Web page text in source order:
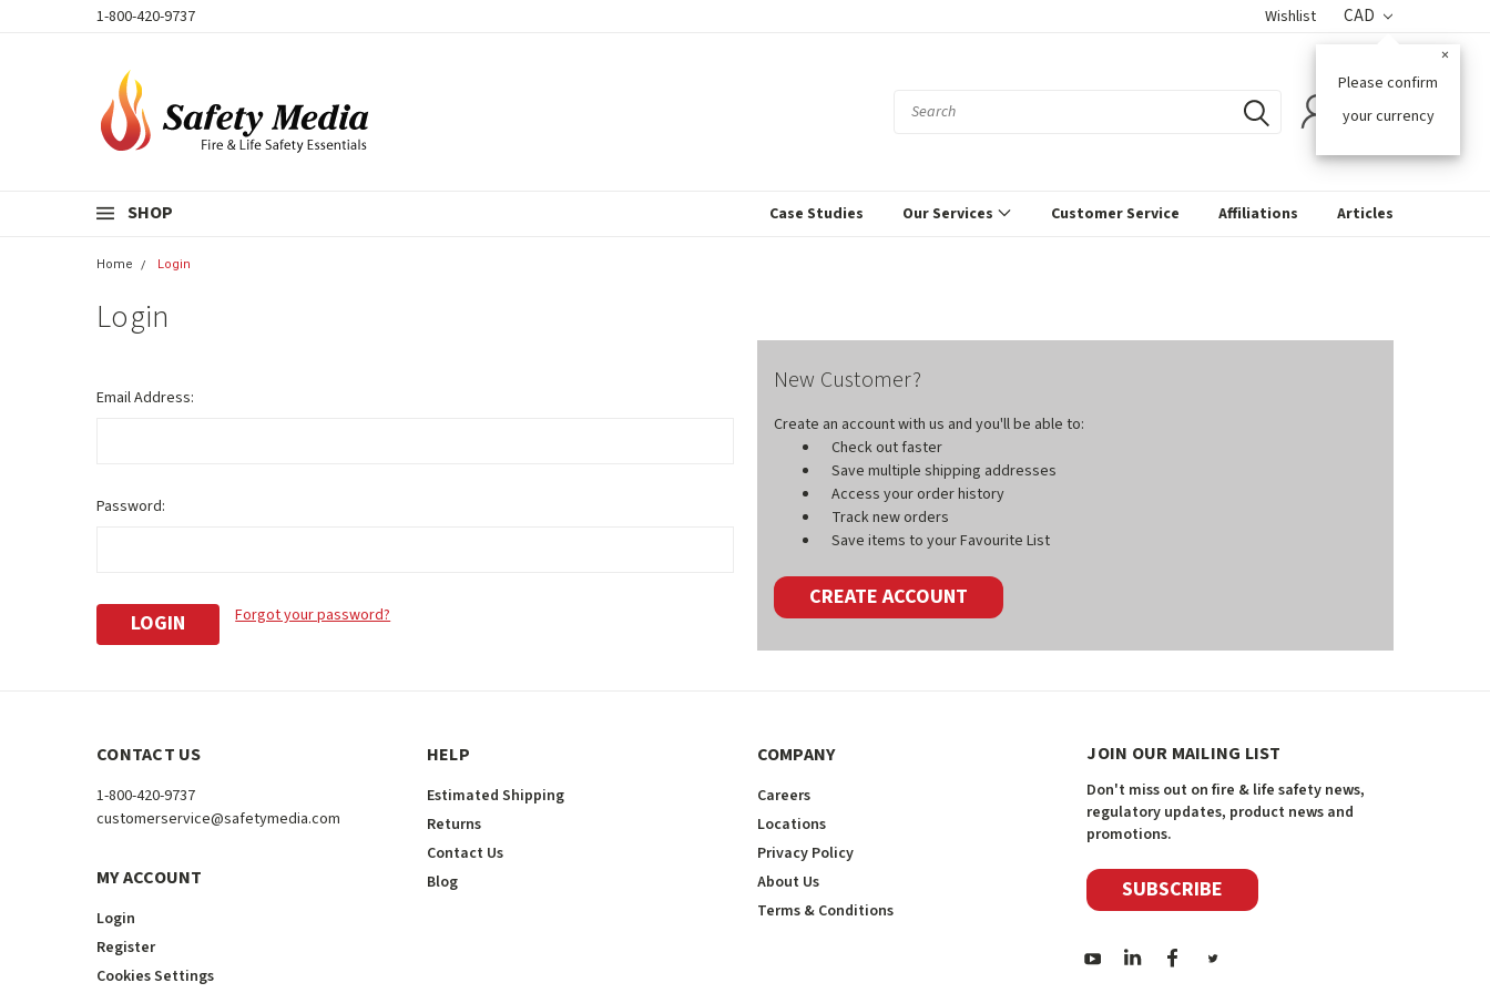
1-800-420-9737 Wishlist CAD
Please confirm
your currency
×
SHOP Case Studies Our Services Customer Service Affiliations Articles
Home Login
Login
Email Address:
Password:
Forgot your password?
New Customer?
Create an account with us and you'll be able to:
Check out faster
Save multiple shipping addresses
Access your order history
Track new orders
Save items to your Favourite List
CREATE ACCOUNT
CONTACT US
1-800-420-9737
customerservice@safetymedia.com
MY ACCOUNT
Login
Register
Cookies Settings
HELP
Estimated Shipping
Returns
Contact Us
Blog
COMPANY
Careers
Locations
Privacy Policy
About Us
Terms & Conditions
JOIN OUR MAILING LIST
Don't miss out on fire & life safety news,
regulatory updates, product news and
promotions.
SUBSCRIBE